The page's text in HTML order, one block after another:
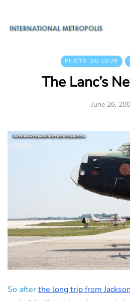
PHOTO DU JOUR
The Lanc’s
June 26,
So afterthe long trip from